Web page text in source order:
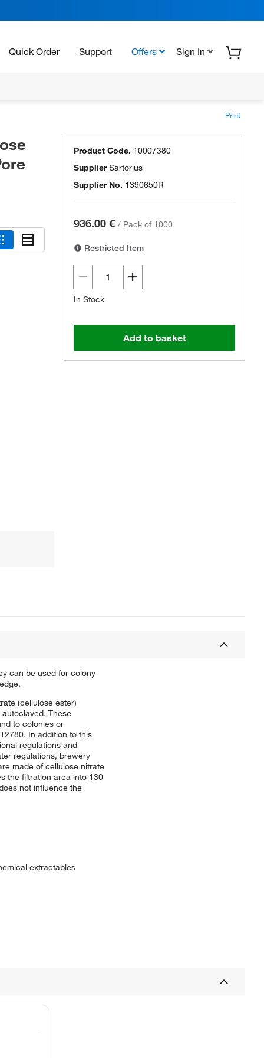
Quick Order Support Offers Sign In
Print
Product Code. 10007380
SupplierSartorius
Supplier No. 1390650R
936.00 € / Pack of 1000
Restricted Item
In Stock
Add to basket
can be used for colony
(cellulose ester)
These
to colonies or
In addition to this
regulations and
regulations, brewery
made of cellulose nitrate
the filtration area into 130
not influence the
extractables